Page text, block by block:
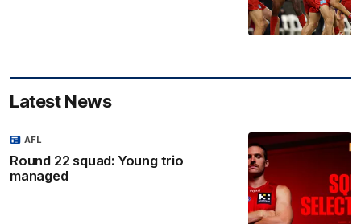
Latest News
Round 22 squad: Young trio
managed
AFL